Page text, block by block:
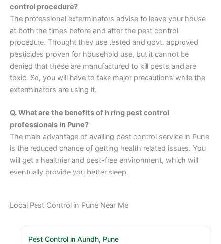
control procedure?
The professional exterminators advise to leave your house
at both the times before and after the pest control
procedure. Thought they use tested and govt. approved
pesticides proven for household use, but it cannot be
denied that these are manufactured to kill pests and are
toxic. So, you will have to take major precautions while the
exterminators are using it.
Q. What are the benefits of hiring pest control
professionals in Pune?
The main advantage of availing pest control service in Pune
is the reduced chance of getting health related issues. You
will get a healthier and pest-free environment, which will
eventually provide you better sleep.
Local Pest Control in Pune Near Me
Pest Control in Aundh, Pune